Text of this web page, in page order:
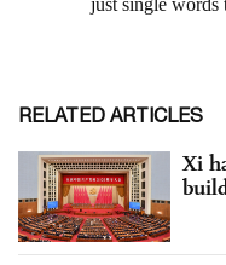
RELATED ARTICLES
Xi